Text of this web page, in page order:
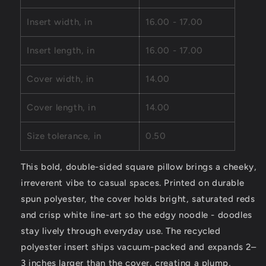
N/doodle
Pattern
N/doodle
Pattern
Insert width, in 16.00 - 17.00
Insert length, in 16.00 - 17.00
Cover width, in 14.00
Cover length, in 14.00
Size tolerance, in 0.50
This bold, double-sided square pillow brings a cheeky,
irreverent vibe to casual spaces. Printed on durable
spun polyester, the cover holds bright, saturated reds
and crisp white line-art so the edgy noodle - doodles
stay lively through everyday use. The recycled
polyester insert ships vacuum-packed and expands 2–
3 inches larger than the cover, creating a plump,